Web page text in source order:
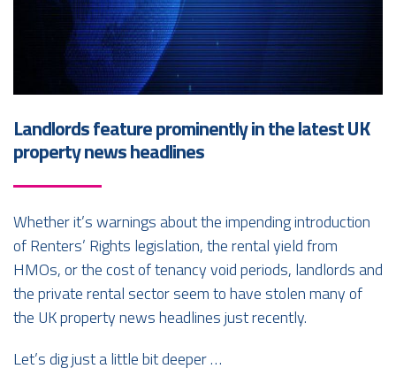
Landlords feature prominently in the latest UK
property news headlines
Whether it’s warnings about the impending introduction
of Renters’ Rights legislation, the rental yield from
HMOs, or the cost of tenancy void periods, landlords and
the private rental sector seem to have stolen many of
the UK property news headlines just recently.
Let’s dig just a little bit deeper …